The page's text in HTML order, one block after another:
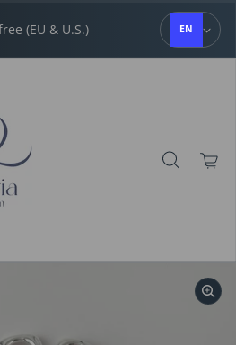
(EU & U.S.) EN